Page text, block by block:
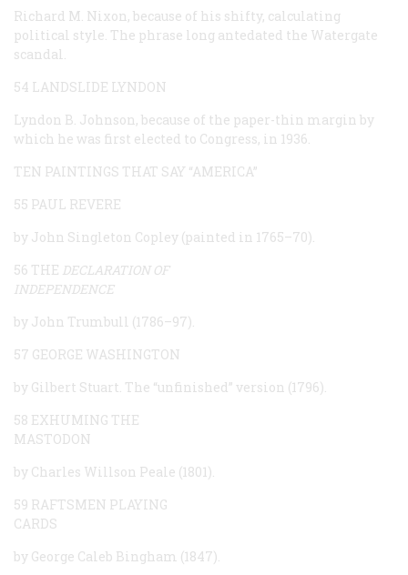
Richard M. Nixon, because of his shifty, calculating
political style. The phrase long antedated the Watergate
scandal.
54 LANDSLIDE LYNDON
Lyndon B. Johnson, because of the paper-thin margin by
which he was first elected to Congress, in 1936.
TEN PAINTINGS THAT SAY “AMERICA”
55 PAUL REVERE
by John Singleton Copley (painted in 1765–70).
56 THE DECLARATION OF
INDEPENDENCE
by John Trumbull (1786–97).
57 GEORGE WASHINGTON
by Gilbert Stuart. The “unfinished” version (1796).
58 EXHUMING THE
MASTODON
by Charles Willson Peale (1801).
59 RAFTSMEN PLAYING
CARDS
by George Caleb Bingham (1847).